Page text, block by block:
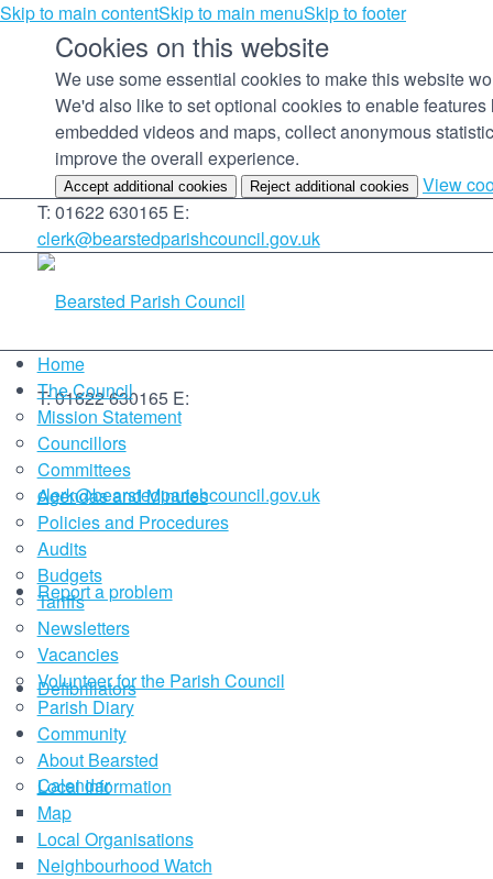
Skip to main contentSkip to main menuSkip to footer
Cookies on this website
We use some essential cookies to make this website
We'd also like to set optional cookies to enable features
embedded videos and maps, collect anonymous
improve the overall experience.
Accept additional cookies Reject additional cookies
View
T: 01622 630165 E:
clerk@bearstedparishcouncil.gov.uk
T: 01622 630165 E:
clerk@bearstedparishcouncil.gov.uk
Report a problem
Defibrillators
Calendar
Home
The Council
Mission Statement
Councillors
Committees
Agendas and Minutes
Policies and Procedures
Audits
Budgets
Tariffs
Newsletters
Vacancies
Volunteer for the Parish Council
Parish Diary
Community
About Bearsted
Local Information
Map
Local Organisations
Neighbourhood Watch